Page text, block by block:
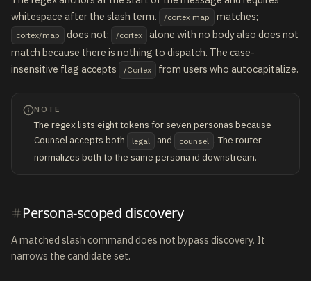
whitespace after the slash term.
/cortex map matches;
cortex/map does not; /cortex
alone with no body also does not
match because there is nothing to dispatch. The case-
insensitive flag accepts
/Cortex from users who autocapitalize.
NOTE
The regex lists eight tokens for seven personas because
Counsel accepts both
legal and counsel . The router
normalizes both to the same persona id downstream.
Persona-scoped discovery
A matched slash command does not bypass discovery. It
narrows the candidate set.